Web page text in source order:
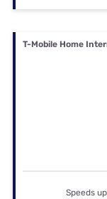
T-Mobile Home
Speeds